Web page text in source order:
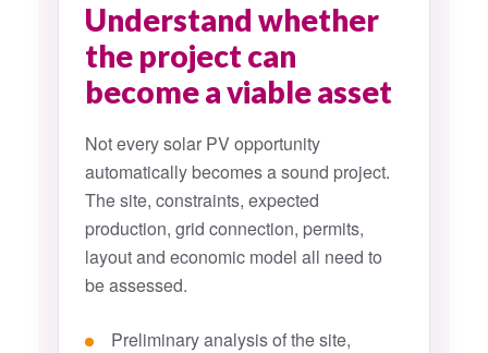
Understand whether
the project can
become a viable asset
Not every solar PV opportunity
automatically becomes a sound project.
The site, constraints, expected
production, grid connection, permits,
layout and economic model all need to
be assessed.
Preliminary analysis of the site,